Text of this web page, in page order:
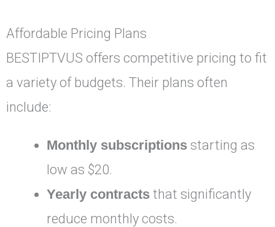
Affordable Pricing Plans
BESTIPTVUS offers competitive pricing to fit
a variety of budgets. Their plans often
include:
Monthly subscriptions starting as
low as $20.
Yearly contracts that significantly
reduce monthly costs.